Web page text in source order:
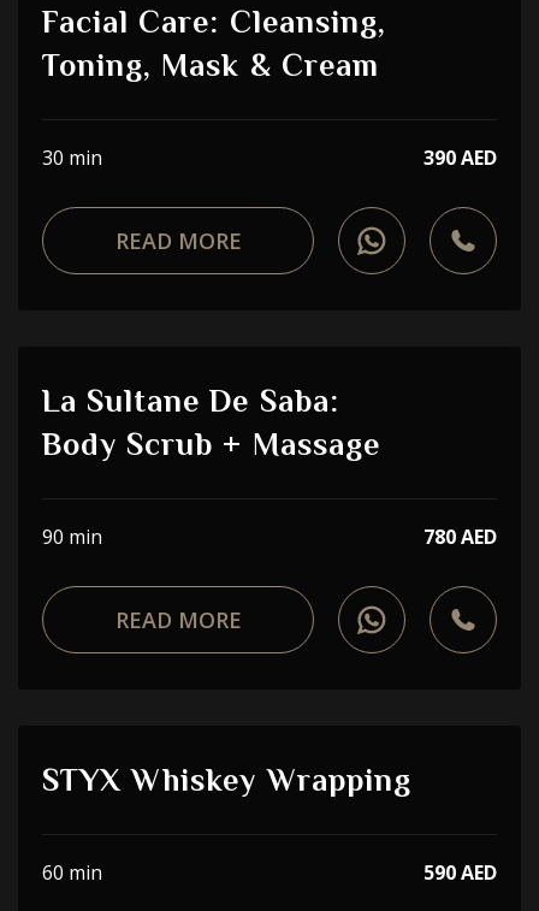
Facial Care: Cleansing,
Toning, Mask & Cream
30 min 390 AED
READ MORE
La Sultane De Saba:
Body Scrub + Massage
90 min 780 AED
READ MORE
STYX Whiskey Wrapping
60 min
590 AED